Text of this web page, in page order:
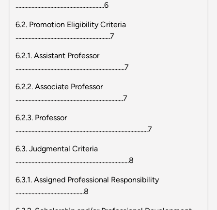
.............................................................6
6.2. Promotion Eligibility Criteria
.................................................................7
6.2.1. Assistant Professor
...........................................................................7
6.2.2. Associate Professor
..........................................................................7
6.2.3. Professor
...........................................................................................7
6.3. Judgmental Criteria
..............................................................................8
6.3.1. Assigned Professional Responsibility
...............................................8